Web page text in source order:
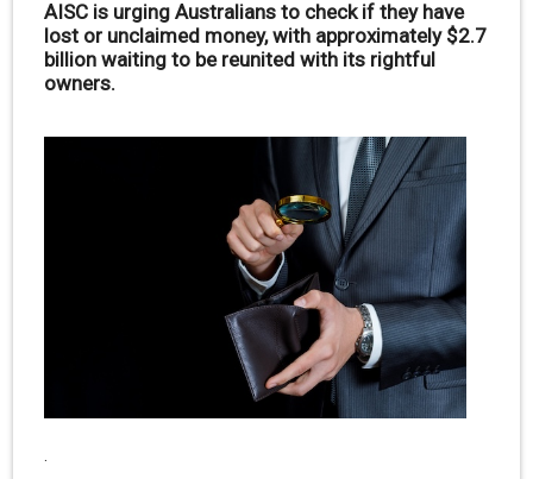
AISC is urging Australians to check if they have
lost or unclaimed money, with approximately $2.7
billion waiting to be reunited with its rightful
owners.